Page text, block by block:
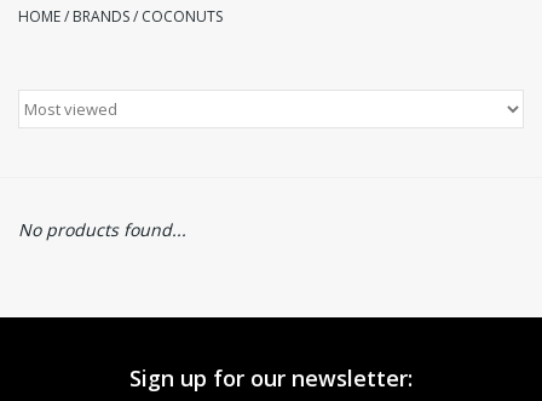
HOME/ BRANDS/ COCONUTS
No products found...
Sign up for our newsletter: